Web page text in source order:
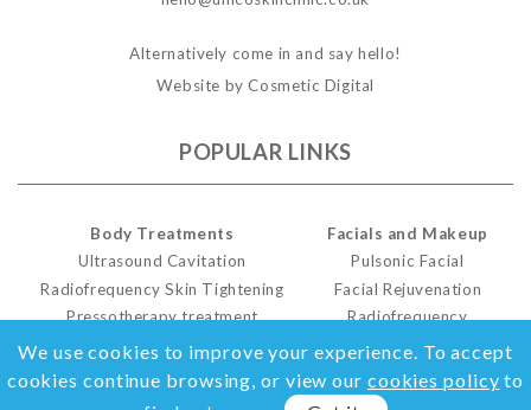
We use cookies to improve your experience. To accept
cookies continue browsing, or view our cookies policy to
Alternatively come in and say hello!
Website by Cosmetic Digital
POPULAR LINKS
Body Treatments
Ultrasound Cavitation
Radiofrequency Skin Tightening
Pressotherapy treatment
Cellulite Treatment
Facials and Makeup
Pulsonic Facial
Facial Rejuvenation
Radiofrequency
Facials For Men
MORE LINKS...